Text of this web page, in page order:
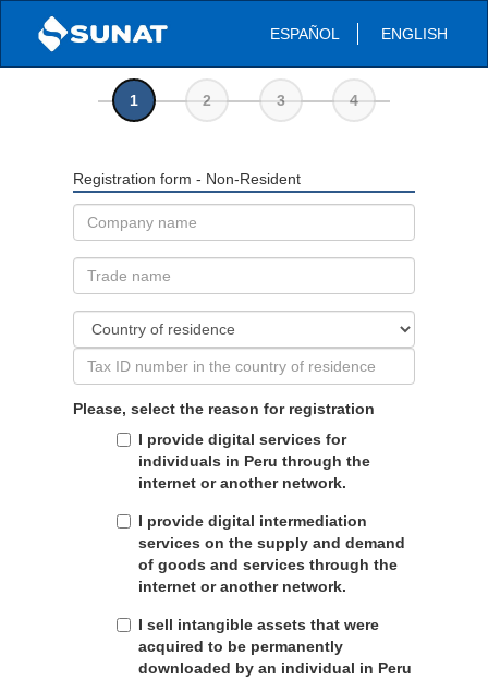
ESPAÑOL ENGLISH
1 2 3 4
Registration form - Non-Resident
Please, select the reason for registration
I provide digital services for
individuals in Peru through the
internet or another network.
I provide digital intermediation
services on the supply and demand
of goods and services through the
internet or another network.
I sell intangible assets that were
acquired to be permanently
downloaded by an individual in Peru